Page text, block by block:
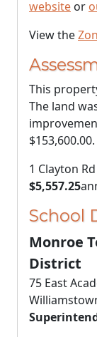
website or
View the
This
The land
$153,600.00.
1 Clayton
$5,557.25
School
Monroe
District
75 East